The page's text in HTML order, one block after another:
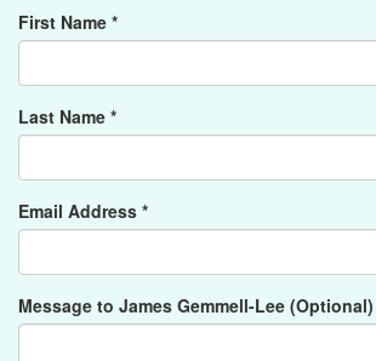
First Name *
Last Name *
Email Address *
Message to James Gemmell-Lee (Optional)